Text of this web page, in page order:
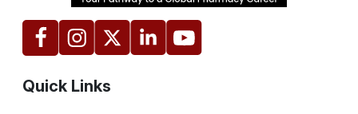
Quick Links